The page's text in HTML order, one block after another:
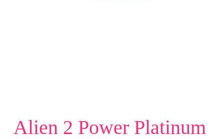
Alien 2 Power Platinum